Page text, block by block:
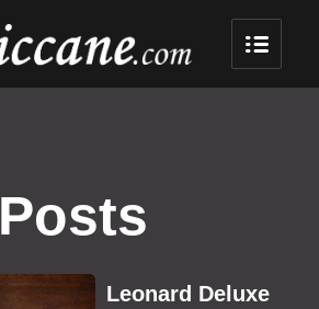
Posts
Leonard Deluxe